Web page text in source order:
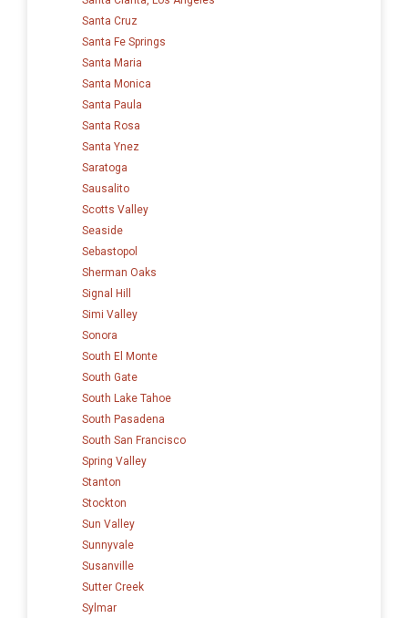
Santa Cruz
Santa Fe Springs
Santa Maria
Santa Monica
Santa Paula
Santa Rosa
Santa Ynez
Saratoga
Sausalito
Scotts Valley
Seaside
Sebastopol
Sherman Oaks
Signal Hill
Simi Valley
Sonora
South El Monte
South Gate
South Lake Tahoe
South Pasadena
South San Francisco
Spring Valley
Stanton
Stockton
Sun Valley
Sunnyvale
Susanville
Sutter Creek
Sylmar